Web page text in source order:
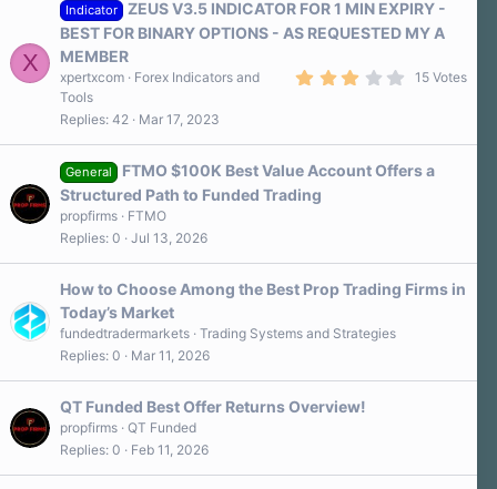
a
(
)
X
Indicator
ZEUS V3.5 INDICATOR FOR 1 MIN EXPIRY -
BEST FOR BINARY OPTIONS - AS REQUESTED MY A
MEMBER
a
15 Votes
xpertxcom
Forex Indicators and
Tools
Replies 42 Mar 17, 2023
General
FTMO $100K Best Value Account Offers a
Structured Path to Funded Trading
propfirms
FTMO
Replies 0 Jul 13, 2026
How to Choose Among the Best Prop Trading Firms in
Today’s Market
fundedtradermarkets Trading Systems and Strategies
Replies 0 Mar 11, 2026
QT Funded Best Offer Returns Overview!
propfirms QT Funded
Replies 0 Feb 11, 2026